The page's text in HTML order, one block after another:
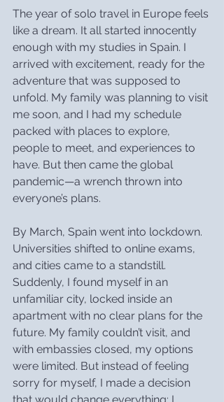
The year of solo travel in Europe feels
like a dream. It all started innocently
enough with my studies in Spain. I
arrived with excitement, ready for the
adventure that was supposed to
unfold. My family was planning to visit
me soon, and I had my schedule
packed with places to explore,
people to meet, and experiences to
have. But then came the global
pandemic—a wrench thrown into
everyone’s plans.
By March, Spain went into lockdown.
Universities shifted to online exams,
and cities came to a standstill.
Suddenly, I found myself in an
unfamiliar city, locked inside an
apartment with no clear plans for the
future. My family couldn’t visit, and
with embassies closed, my options
were limited. But instead of feeling
sorry for myself, I made a decision